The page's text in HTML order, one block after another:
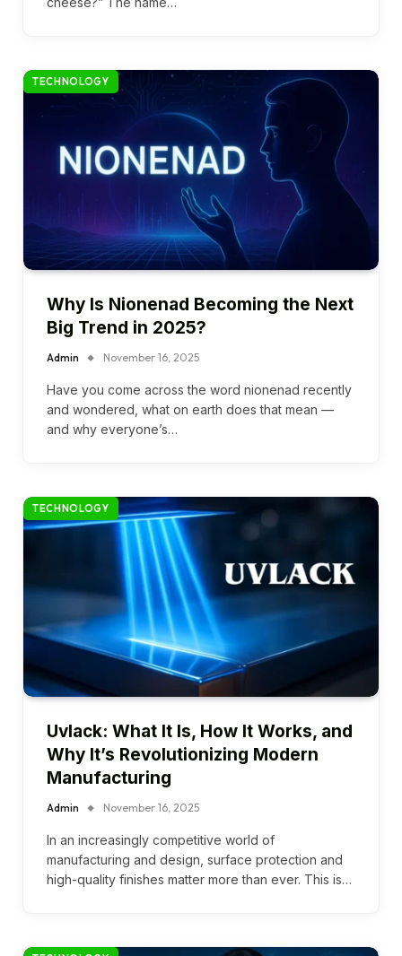
TECHNOLOGY
Why Is Nionenad Becoming the Next
Big Trend in 2025?
Admin November 16, 2025
Have you come across the word nionenad recently
and wondered, what on earth does that mean —
and why everyone’s…
TECHNOLOGY
Uvlack: What It Is, How It Works, and
Why It’s Revolutionizing Modern
Manufacturing
Admin November 16, 2025
In an increasingly competitive world of
manufacturing and design, surface protection and
high-quality finishes matter more than ever. This is…